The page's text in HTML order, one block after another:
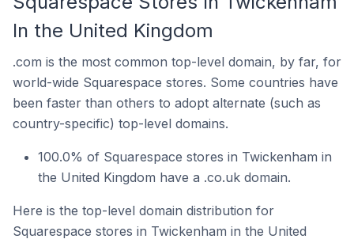
In the United Kingdom
.com is the most common top-level domain, by far, for
world-wide Squarespace stores. Some countries have
been faster than others to adopt alternate (such as
country-specific) top-level domains.
100.0% of Squarespace stores in Twickenham in
the United Kingdom have a .co.uk domain.
Here is the top-level domain distribution for
Squarespace stores in Twickenham in the United